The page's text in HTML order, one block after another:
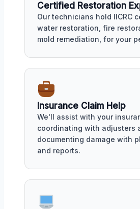
Certified Restoration
Our technicians hold IICRC
water restoration, fire
mold remediation, for your
Insurance Claim Help
We'll assist with your
coordinating with adjusters
documenting damage with
and reports.